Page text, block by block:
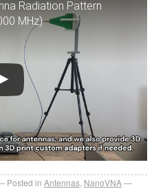
Radiation Pattern
MHz)
Posted in Antennas NanoVNA